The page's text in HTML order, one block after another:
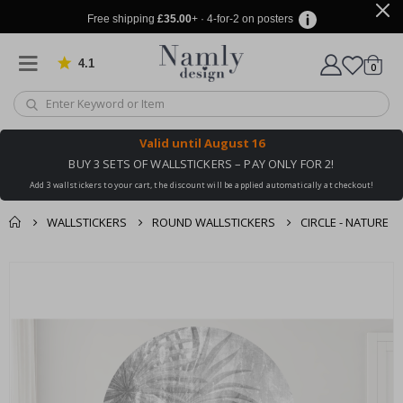
Free shipping £35.00+ · 4-for-2 on posters
4.1 Based on 1034 votes
Cart
0items
Valid until August 16
BUY 3 SETS OF WALLSTICKERS – PAY ONLY FOR 2!
Add 3 wallstickers to your cart, the discount will be applied automatically at checkout!
WALLSTICKERS ROUND WALLSTICKERS CIRCLE - NATURE